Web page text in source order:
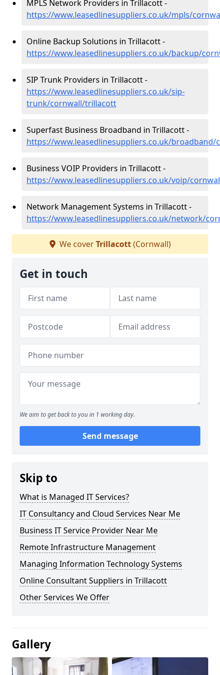
MPLS Network Providers in Trillacott -
https://www.leasedlinesuppliers.co.uk/mpls/
Online Backup Solutions in Trillacott -
https://www.leasedlinesuppliers.co.uk/backup/
SIP Trunk Providers in Trillacott -
https://www.leasedlinesuppliers.co.uk/sip-
trunk/cornwall/trillacott
Superfast Business Broadband in Trillacott -
https://www.leasedlinesuppliers.co.uk/
Business VOIP Providers in Trillacott -
https://www.leasedlinesuppliers.co.uk/voip/
Network Management Systems in Trillacott -
https://www.leasedlinesuppliers.co.uk/network/
We coverTrillacott(Cornwall)
Get in touch
We aim to get back to you in 1 working day.
Send message
Skip to
What is Managed IT Services?
IT Consultancy and Cloud Services Near Me
Business IT Service Provider Near Me
Remote Infrastructure Management
Managing Information Technology Systems
Online Consultant Suppliers in Trillacott
Other Services We Offer
Gallery